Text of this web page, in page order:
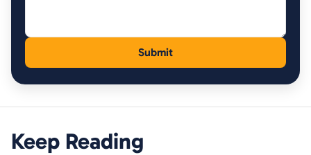
Keep Reading